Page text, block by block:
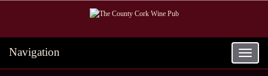
Toggle
Navigation